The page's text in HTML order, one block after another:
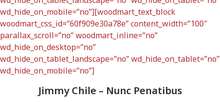
wd_hide_on_mobile=”no”][woodmart_text_block
woodmart_css_id=”60f909e30a78e” content_width=”100″
parallax_scroll=”no” woodmart_inline=”no”
wd_hide_on_desktop=”no”
wd_hide_on_tablet_landscape=”no” wd_hide_on_tablet=”no”
wd_hide_on_mobile=”no”]
Jimmy Chile – Nunc Penatibus